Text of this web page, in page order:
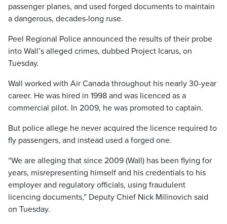
passenger planes, and used forged documents to maintain
a dangerous, decades-long ruse.
Peel Regional Police announced the results of their probe
into Wall’s alleged crimes, dubbed Project Icarus, on
Tuesday.
Wall worked with Air Canada throughout his nearly 30-year
career. He was hired in 1998 and was licenced as a
commercial pilot. In 2009, he was promoted to captain.
But police allege he never acquired the licence required to
fly passengers, and instead used a forged one.
“We are alleging that since 2009 (Wall) has been flying for
years, misrepresenting himself and his credentials to his
employer and regulatory officials, using fraudulent
licencing documents,” Deputy Chief Nick Milinovich said
on Tuesday.